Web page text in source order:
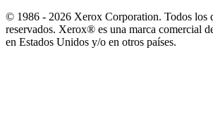
© 1986 - 2026 Xerox Corporation. Todos los
reservados. Xerox® es una marca comercial
en Estados Unidos y/o en otros países.